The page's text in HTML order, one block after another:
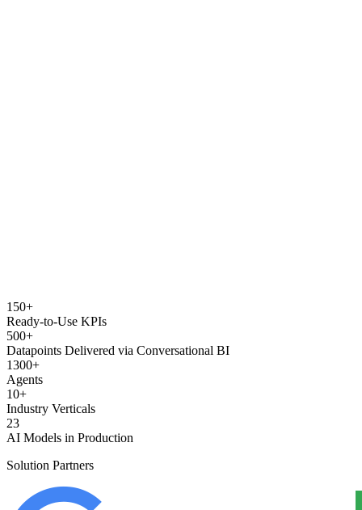
150+
Ready-to-Use KPIs
500+
Datapoints Delivered via Conversational BI
1300+
Agents
10+
Industry Verticals
23
AI Models in Production
Solution Partners